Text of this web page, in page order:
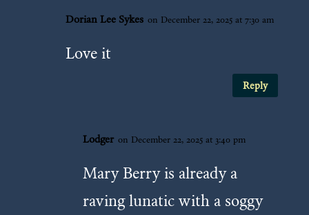
Dorian Lee Sykes on December 22, 2025 at 7:30 am
Love it
Reply
Lodger on December 22, 2025 at 3:40 pm
Mary Berry is already a
raving lunatic with a soggy